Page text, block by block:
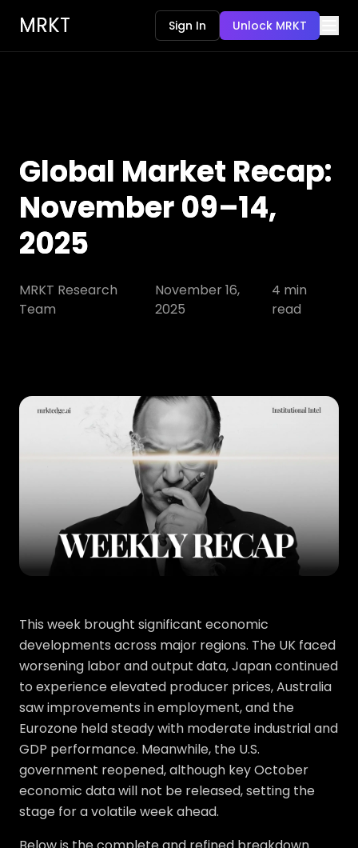
MRKT Sign In Unlock MRKT
Global Market Recap:
November 09–14,
2025
MRKT Research
Team
November 16,
2025
4 min
read
This week brought significant economic
developments across major regions. The UK faced
worsening labor and output data, Japan continued
to experience elevated producer prices, Australia
saw improvements in employment, and the
Eurozone held steady with moderate industrial and
GDP performance. Meanwhile, the U.S.
government reopened, although key October
economic data will not be released, setting the
stage for a volatile week ahead.